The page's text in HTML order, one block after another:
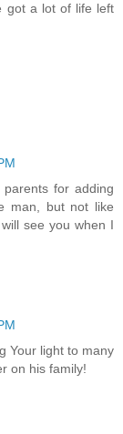
got a lot of life left
for adding
man, but not like
see you when I
Your light to many
on his family!